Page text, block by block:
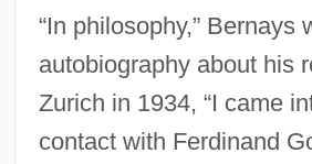
“In philosophy,” Bernays
autobiography about his
Zurich in 1934, “I came
contact with Ferdinand